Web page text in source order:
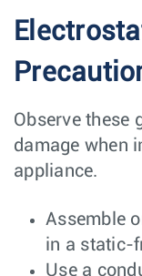
Observe these
damage when
appliance.
Assemble
in a static-
Use a